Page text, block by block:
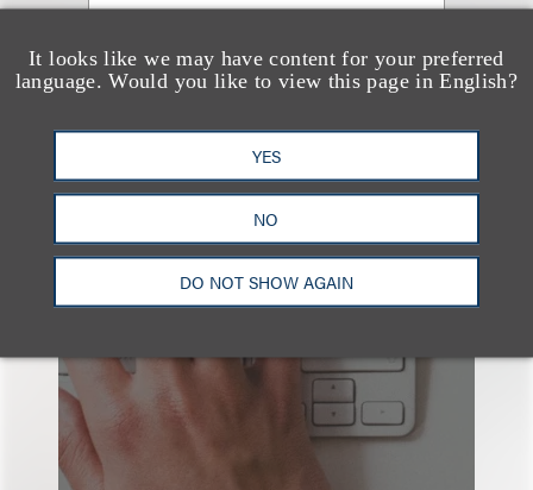
It looks like we may have content for your preferred
language. Would you like to view this page in English?
YES
NO
DO NOT SHOW AGAIN
也看看这里